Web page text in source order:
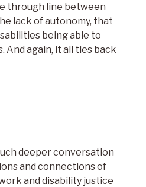
through line between
lack of autonomy, that
being able to
And again, it all ties back
deeper conversation
and connections of
and disability justice